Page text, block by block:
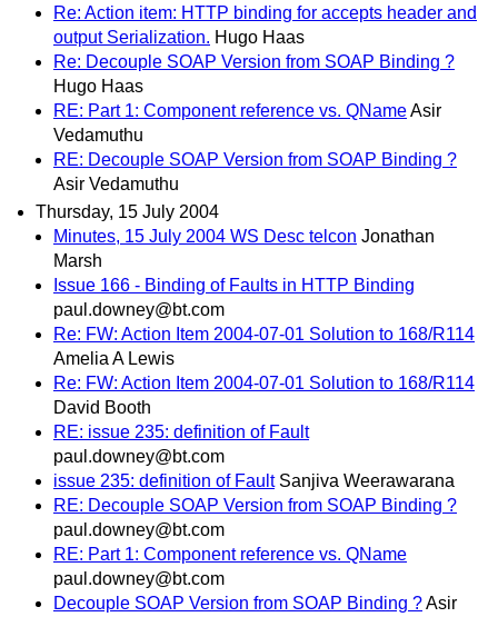
Re: Action item: HTTP binding for accepts header and
output Serialization. Hugo Haas
Re: Decouple SOAP Version from SOAP Binding ?
Hugo Haas
RE: Part 1: Component reference vs. QNameAsir
Vedamuthu
RE: Decouple SOAP Version from SOAP Binding ?
Asir Vedamuthu
Thursday, 15 July 2004
Minutes, 15 July 2004 WS Desc telcon Jonathan
Marsh
Issue 166 - Binding of Faults in HTTP Binding
paul.downey@bt.com
Re: FW: Action Item 2004-07-01 Solution to 168/R114
Amelia A Lewis
Re: FW: Action Item 2004-07-01 Solution to 168/R114
David Booth
RE: issue 235: definition of Fault
paul.downey@bt.com
issue 235: definition of Fault Sanjiva Weerawarana
RE: Decouple SOAP Version from SOAP Binding ?
paul.downey@bt.com
RE: Part 1: Component reference vs. QName
paul.downey@bt.com
Decouple SOAP Version from SOAP Binding ?Asir